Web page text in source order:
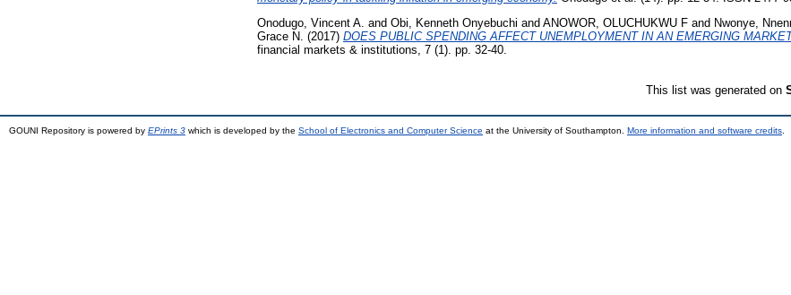
Onodugo, Vincent A. and Obi, Kenneth Onyebuchi and ANOWOR, OLUCHUKWU F and Nwonye,
Grace N. (2017) DOES PUBLIC SPENDING AFFECT UNEMPLOYMENT IN AN EMERGING
financial markets & institutions, 7 (1). pp. 32-40.
This list was generated on
GOUNI Repository is powered by EPrints 3 which is developed by the School of Electronics and Computer Science at the University of Southampton. More information and software credits